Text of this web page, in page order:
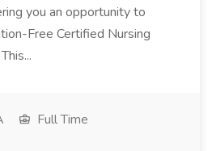
you an opportunity to
Free Certified Nursing
Full Time